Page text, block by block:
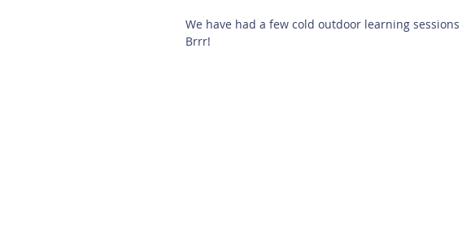
We have had a few cold outdoor learning
Brrr!